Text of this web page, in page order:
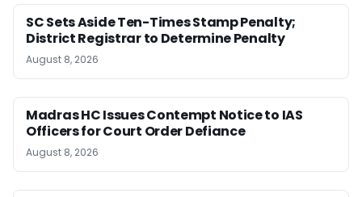
SC Sets Aside Ten-Times Stamp Penalty;
District Registrar to Determine Penalty
August 8, 2026
Madras HC Issues Contempt Notice to IAS
Officers for Court Order Defiance
August 8, 2026